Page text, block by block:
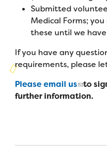
Our Story
Advisory Board
Financials &
Campers
Families
Programs
Summer Program
Family Weekend
In-Hospital
Leadership
Medical Program
Join the Team
Summer Staff
Job
Volunteer
Support Us
Our Supporters
Submitted
Medical Forms;
these until we
If you have any
requirements, please
Please email us
to
further information.